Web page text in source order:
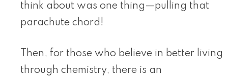
think about was one thing—pulling that
parachute chord!
Then, for those who believe in better living
through chemistry, there is an